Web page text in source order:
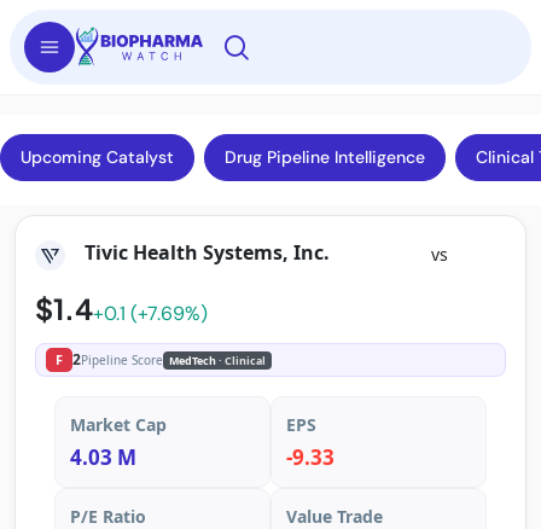
Upcoming Catalyst Drug Pipeline Intelligence Clinical
Tivic Health Systems, Inc. vs
$1.4+0.1 (+7.69%)
F 2Pipeline Score MedTech· Clinical
Market Cap
4.03 M
EPS
-9.33
P/E Ratio Value Trade